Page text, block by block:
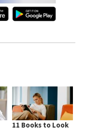
11 Books to Look